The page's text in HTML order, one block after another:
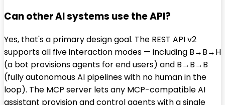
Can other AI systems use the API?
Yes, that's a primary design goal. The REST API v2
supports all five interaction modes — including B→B→H
(a bot provisions agents for end users) and B→B→B
(fully autonomous AI pipelines with no human in the
loop). The MCP server lets any MCP-compatible AI
assistant provision and control agents with a single